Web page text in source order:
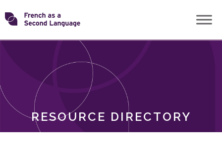
Skip
toTransforming
RESOURCE DIRECTORY
ROLES